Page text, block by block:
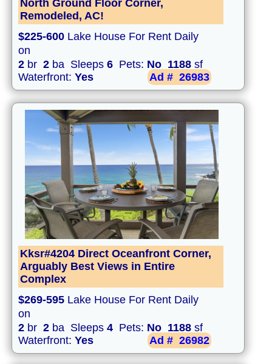
North Ground Floor Corner,
Remodeled, AC!
$225-600 Lake House For Rent Daily
on
2 br 2 ba Sleeps 6 Pets: No 1188 sf
Waterfront: Yes Ad # 26983
Kksr#4204 Direct Oceanfront Corner,
Arguably Best Views in Entire
Complex
$269-595 Lake House For Rent Daily
on
2 br 2 ba Sleeps 4 Pets: No 1188 sf
Waterfront: Yes Ad # 26982